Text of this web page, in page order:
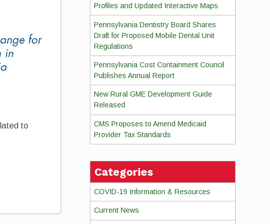
to
Profiles and Updated Interactive Maps
Pennsylvania Dentistry Board Shares
Draft for Proposed Mobile Dental Unit
Regulations
Pennsylvania Cost Containment Council
Publishes Annual Report
New Rural GME Development Guide
Released
CMS Proposes to Amend Medicaid
Provider Tax Standards
Categories
COVID-19 Information & Resources
Current News